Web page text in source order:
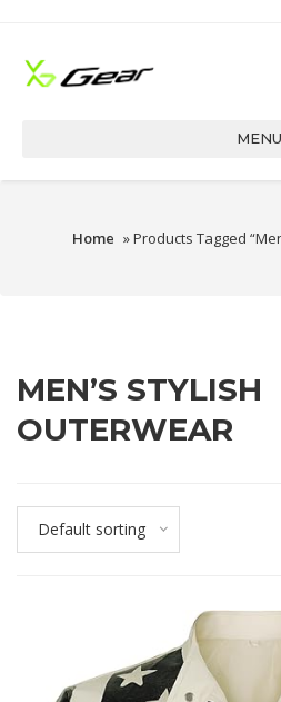
MENU
Home » Products Tagged
MEN’S STYLISH
OUTERWEAR
Default sorting